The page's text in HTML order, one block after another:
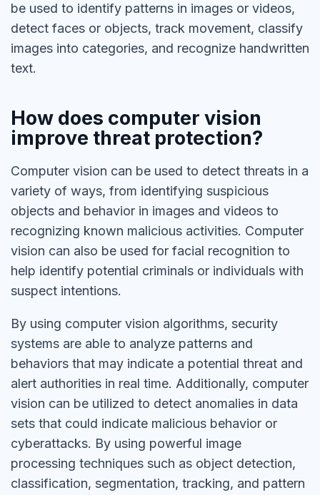
be used to identify patterns in images or videos,
detect faces or objects, track movement, classify
images into categories, and recognize handwritten
text.
How does computer vision
improve threat protection?
Computer vision can be used to detect threats in a
variety of ways, from identifying suspicious
objects and behavior in images and videos to
recognizing known malicious activities. Computer
vision can also be used for facial recognition to
help identify potential criminals or individuals with
suspect intentions.
By using computer vision algorithms, security
systems are able to analyze patterns and
behaviors that may indicate a potential threat and
alert authorities in real time. Additionally, computer
vision can be utilized to detect anomalies in data
sets that could indicate malicious behavior or
cyberattacks. By using powerful image
processing techniques such as object detection,
classification, segmentation, tracking, and pattern